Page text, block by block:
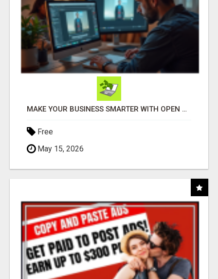
MAKE YOUR BUSINESS SMARTER WITH OPEN CLAW AI!
Free
May 15, 2026